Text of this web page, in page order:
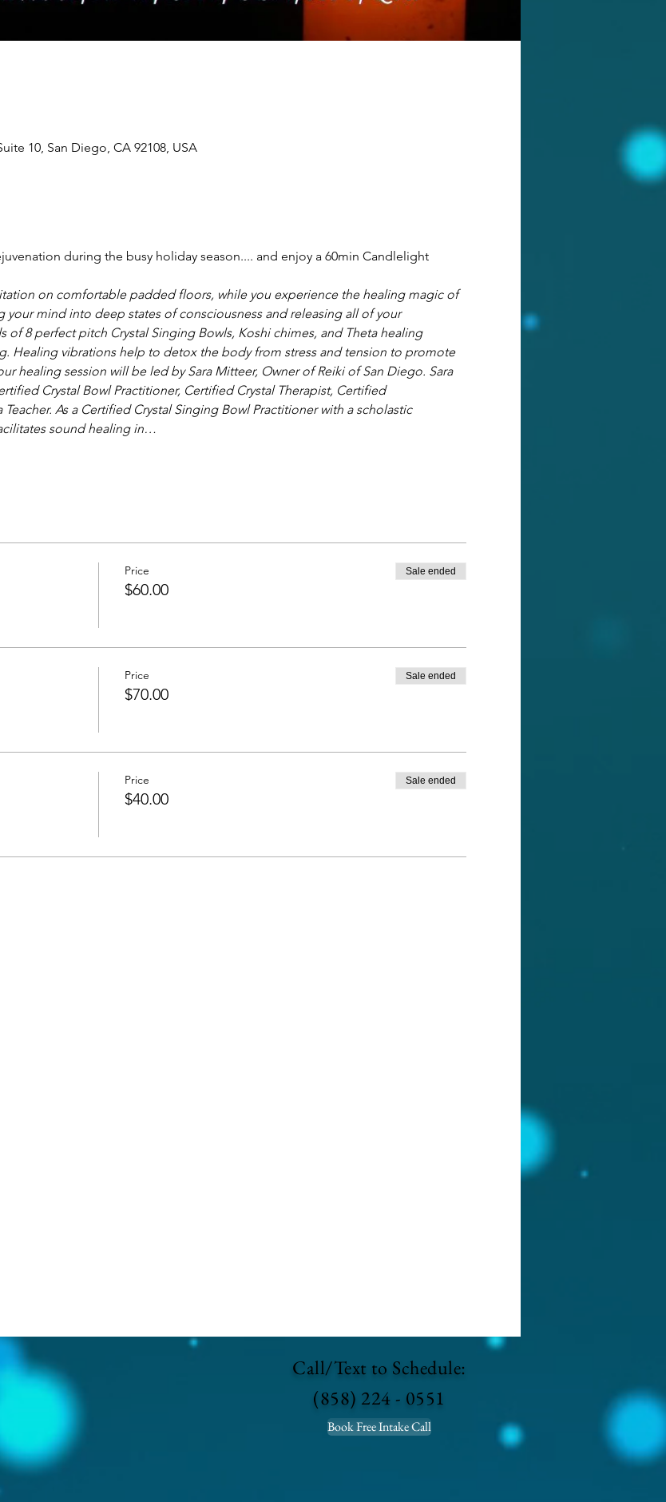
10, San Diego, CA 92108, USA
during the busy holiday season.... and enjoy a 60min Candlelight
on comfortable padded floors, while you experience the healing magic of
your mind into deep states of consciousness and releasing all of your
of 8 perfect pitch Crystal Singing Bowls, Koshi chimes, and Theta healing
Healing vibrations help to detox the body from stress and tension to promote
healing session will be led by Sara Mitteer, Owner of Reiki of San Diego. Sara
Crystal Bowl Practitioner, Certified Crystal Therapist, Certified
As a Certified Crystal Singing Bowl Practitioner with a scholastic
sound healing in…
Price
$60.00
Sale ended
Price
$70.00
Sale ended
Price
$40.00
Sale ended
Call/Text to Schedule:
(858) 224 - 0551
Book Free Intake Call